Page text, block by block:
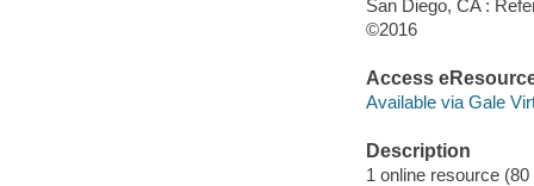
San Diego, CA :
©2016
Access
Available via Gale
Description
1 online resource